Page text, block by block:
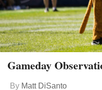
Gameday
By Matt DiSanto